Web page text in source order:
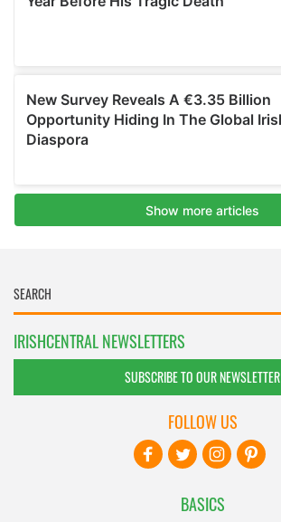
IRISHCENTRAL NEWSLETTERS
SUBSCRIBE TO OUR NEWSLETTER
BASICS
FOLLOW US